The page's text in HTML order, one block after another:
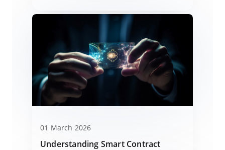
01 March 2026
Understanding Smart Contract